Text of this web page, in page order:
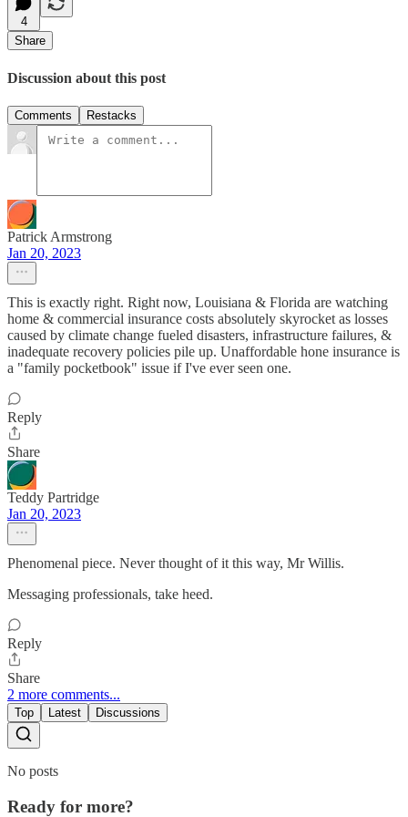
4
Share
Discussion about this post
Comments Restacks
Patrick Armstrong
Jan 20, 2023
This is exactly right. Right now, Louisiana & Florida are watching
home & commercial insurance costs absolutely skyrocket as losses
caused by climate change fueled disasters, infrastructure failures, &
inadequate recovery policies pile up. Unaffordable hone insurance is
a "family pocketbook" issue if I've ever seen one.
Reply
Share
Teddy Partridge
Jan 20, 2023
Phenomenal piece. Never thought of it this way, Mr Willis.
Messaging professionals, take heed.
Reply
Share
2 more comments...
Top Latest Discussions
No posts
Ready for more?